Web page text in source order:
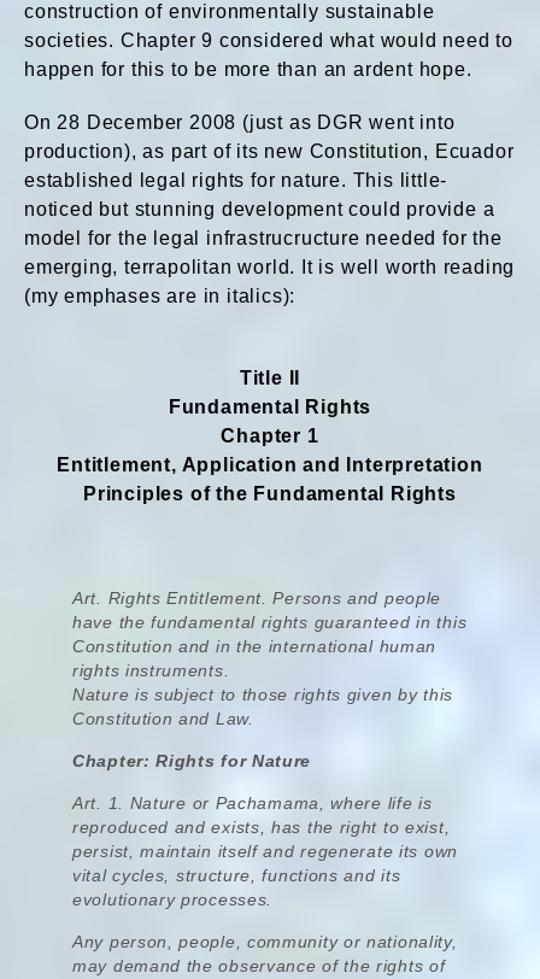
construction of environmentally sustainable
societies. Chapter 9 considered what would need to
happen for this to be more than an ardent hope.
On 28 December 2008 (just as DGR went into
production), as part of its new Constitution, Ecuador
established legal rights for nature. This little-
noticed but stunning development could provide a
model for the legal infrastrucructure needed for the
emerging, terrapolitan world. It is well worth reading
(my emphases are in italics):
Title II
Fundamental Rights
Chapter 1
Entitlement, Application and Interpretation
Principles of the Fundamental Rights
Art. Rights Entitlement. Persons and people
have the fundamental rights guaranteed in this
Constitution and in the international human
rights instruments.
Nature is subject to those rights given by this
Constitution and Law.
Chapter: Rights for Nature
Art. 1. Nature or Pachamama, where life is
reproduced and exists, has the right to exist,
persist, maintain itself and regenerate its own
vital cycles, structure, functions and its
evolutionary processes.
Any person, people, community or nationality,
may demand the observance of the rights of